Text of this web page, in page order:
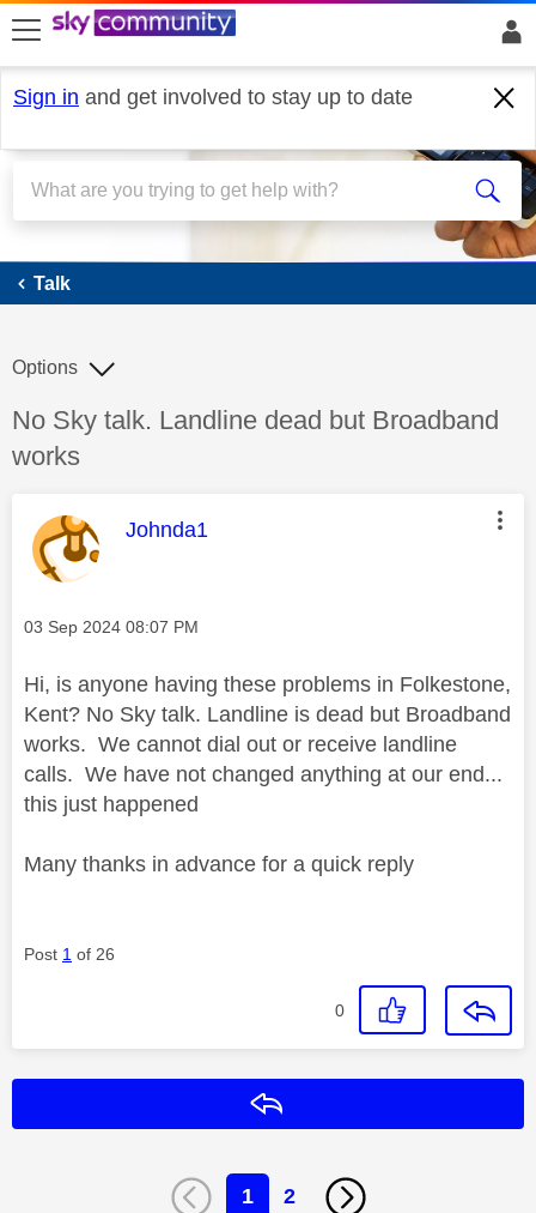
skip to search
skip to content
skip to footer
Sign in and get involved to stay up to date
Talk
Talk
Discussion topic:
No Sky talk. Landline dead but Broadband
works
Options
This message was authored by:
Johnda1
Message posted on
‎03 Sep 2024 08:07 PM
Hi, is anyone having these problems in Folkestone,
Kent? No Sky talk. Landline is dead but Broadband
works. We cannot dial out or receive landline
calls. We have not changed anything at our end...
this just happened
Many thanks in advance for a quick reply
Post 1 of 26
0
1 2